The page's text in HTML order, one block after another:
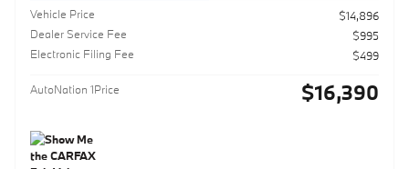
Vehicle Price
$14,896
Dealer Service Fee
$995
Electronic Filing Fee
$499
AutoNation 1Price $16,390